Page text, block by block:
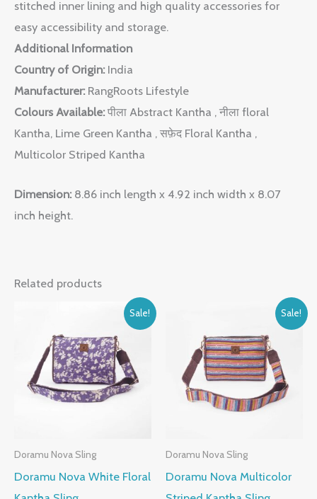
stitched inner lining and high quality accessories for
easy accessibility and storage.
Additional Information
Country of Origin: India
Manufacturer: RangRoots Lifestyle
Colours Available: पीला Abstract Kantha , नीला floral
Kantha, Lime Green Kantha , सफ़ेद Floral Kantha ,
Multicolor Striped Kantha
Dimension: 8.86 inch length x 4.92 inch width x 8.07
inch height.
Related products
Sale!
Doramu Nova Sling
Doramu Nova White Floral
was:
₹1,999.00.
Current
price
is:
₹1,099.00.
Sale!
Doramu Nova Sling
Doramu Nova Multicolor
was:
₹1,999.00.
Current
price
is:
₹1,099.00.